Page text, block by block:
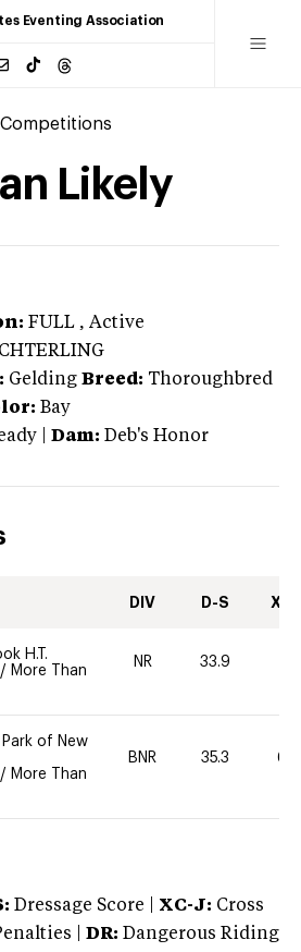
Eventing Association
Competitions
Likely
FULL , Active
Gelding Breed: Thoroughbred
Bay
Dam: Deb's Honor
DIV D-S XC-
H.T.
/ More Than
NR 33.9
Park of New
/ More Than
BNR 35.3 60
Dressage Score | XC-J: Cross
|
DR: Dangerous Riding